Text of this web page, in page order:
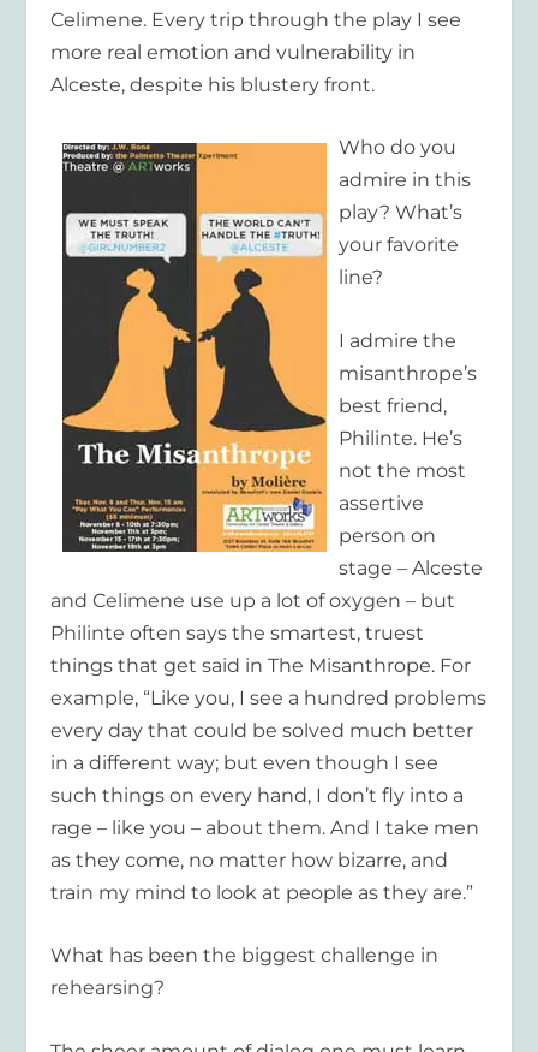
Celimene. Every trip through the play I see
more real emotion and vulnerability in
Alceste, despite his blustery front.
Who do you
admire in this
play? What’s
your favorite
line?
I admire the
misanthrope’s
best friend,
Philinte. He’s
not the most
assertive
person on
stage – Alceste
and Celimene use up a lot of oxygen – but
Philinte often says the smartest, truest
things that get said in The Misanthrope. For
example, “Like you, I see a hundred problems
every day that could be solved much better
in a different way; but even though I see
such things on every hand, I don’t fly into a
rage – like you – about them. And I take men
as they come, no matter how bizarre, and
train my mind to look at people as they are.”
What has been the biggest challenge in
rehearsing?